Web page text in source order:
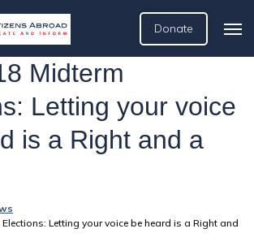
Donate
Midterm
Letting your voice
is a Right and a
Elections: Letting your voice be heard is a Right and